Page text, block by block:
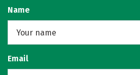
Name
Email